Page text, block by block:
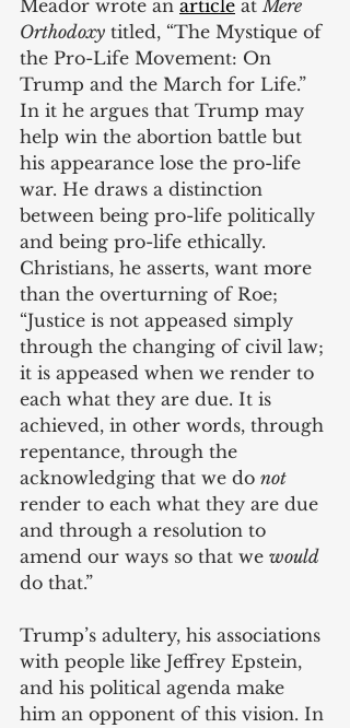
Meador wrote an article at Mere
Orthodoxy titled, “The Mystique of
the Pro-Life Movement: On
Trump and the March for Life.”
In it he argues that Trump may
help win the abortion battle but
his appearance lose the pro-life
war. He draws a distinction
between being pro-life politically
and being pro-life ethically.
Christians, he asserts, want more
than the overturning of Roe;
“Justice is not appeased simply
through the changing of civil law;
it is appeased when we render to
each what they are due. It is
achieved, in other words, through
repentance, through the
acknowledging that we do not
render to each what they are due
and through a resolution to
amend our ways so that we would
do that.”
Trump’s adultery, his associations
with people like Jeffrey Epstein,
and his political agenda make
him an opponent of this vision. In